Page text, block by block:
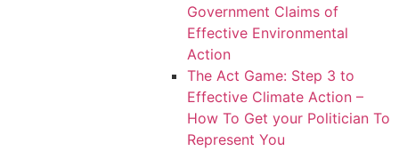
Government Claims of
Effective Environmental
Action
The Act Game: Step 3 to
Effective Climate Action –
How To Get your Politician To
Represent You